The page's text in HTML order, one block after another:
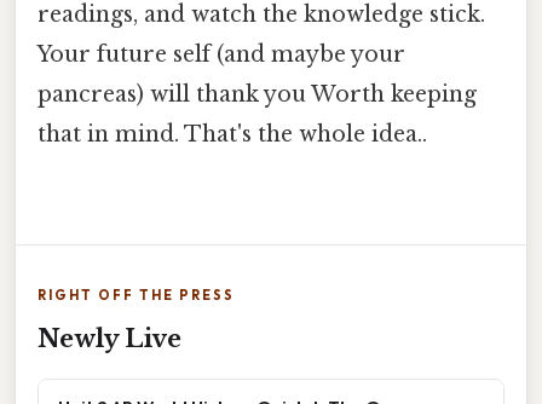
readings, and watch the knowledge stick.
Your future self (and maybe your
pancreas) will thank you Worth keeping
that in mind. That's the whole idea..
RIGHT OFF THE PRESS
Newly Live